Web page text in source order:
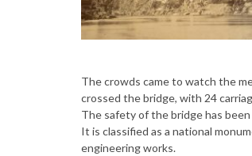
The crowds came to watch the
crossed the bridge, with 24
The safety of the bridge has
It is classified as a national
engineering works.